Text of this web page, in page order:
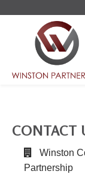
CONTACT
Winston
Partnership